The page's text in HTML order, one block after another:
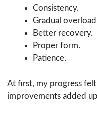
Consistency.
Gradual
Better recovery.
Proper form.
Patience.
At first, my progress
improvements added